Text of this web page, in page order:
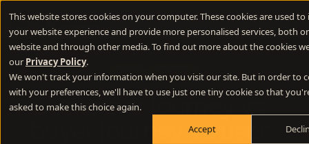
This website stores cookies on your computer. These cookies are used
your website experience and provide more personalised services, both
website and through other media. To find out more about the cookies
our Privacy Policy.
We won't track your information when you visit our site. But in order to
with your preferences, we'll have to use just one tiny cookie so that
asked to make this choice again.
Accept
Sales Strategy
Customer journey vs
buyer journey vs user